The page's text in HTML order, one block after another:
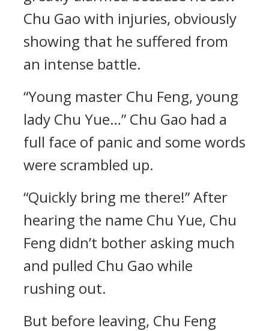
Chu Gao with injuries, obviously
showing that he suffered from
an intense battle.
“Young master Chu Feng, young
lady Chu Yue…” Chu Gao had a
full face of panic and some words
were scrambled up.
“Quickly bring me there!” After
hearing the name Chu Yue, Chu
Feng didn’t bother asking much
and pulled Chu Gao while
rushing out.
But before leaving, Chu Feng